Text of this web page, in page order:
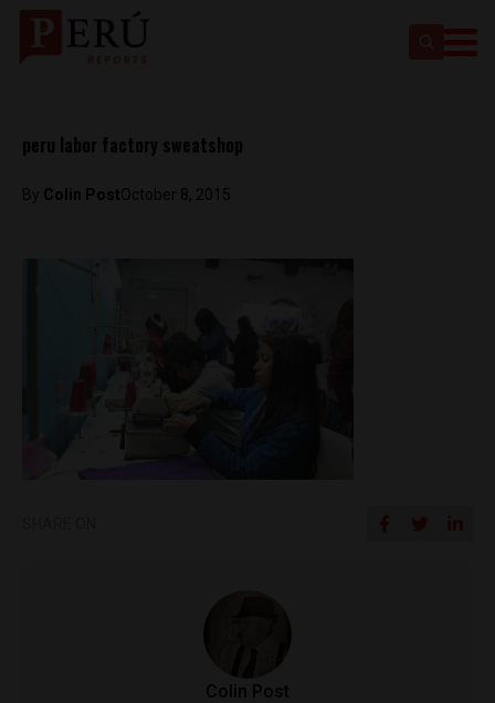
peru labor factory sweatshop
By Colin PostOctober 8, 2015
Colin Post